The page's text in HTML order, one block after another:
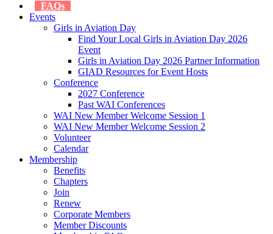
FAQs
Events
Girls in Aviation Day
Find Your Local Girls in Aviation Day 2026
Event
Girls in Aviation Day 2026 Partner Information
GIAD Resources for Event Hosts
Conference
2027 Conference
Past WAI Conferences
WAI New Member Welcome Session 1
WAI New Member Welcome Session 2
Volunteer
Calendar
Membership
Benefits
Chapters
Join
Renew
Corporate Members
Member Discounts